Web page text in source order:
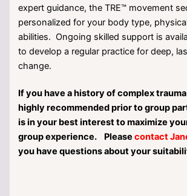
expert guidance, the TRE™ movement
personalized for your body type,
abilities. Ongoing skilled support is
to develop a regular practice for deep,
change.
If you have a history of complex trauma
highly recommended prior to group
is in your best interest to maximize
group experience. Pleasecontact
you have questions about your